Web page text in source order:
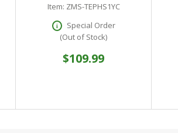
Item: ZMS-TEPHS1YC
Special Order
(Out of Stock)
$109.99